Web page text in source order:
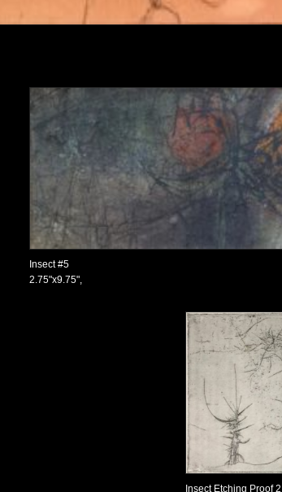
Insect #5
2.75"x9.75",
Insect Etching Proof 2